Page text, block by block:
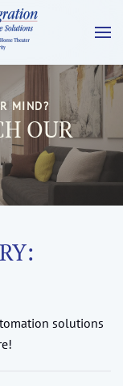
MIND?
OUR
solutions